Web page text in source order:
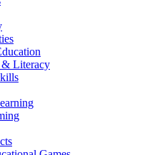
& Literacy